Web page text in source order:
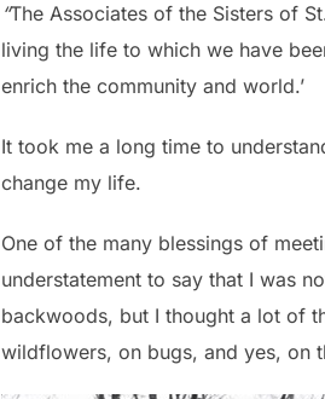
“The Associates of the Sisters of
living the life to which we have
enrich the community and world.’
It took me a long time to
change my life.
One of the many blessings of
understatement to say that I was
backwoods, but I thought a lot of
wildflowers, on bugs, and yes, on